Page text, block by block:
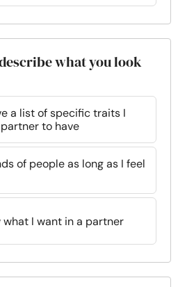
what you look
a list of specific traits I
to have
of people as long as I feel
what I want in a partner